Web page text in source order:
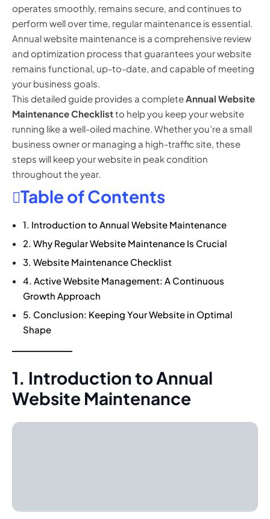
operates smoothly, remains secure, and continues to
perform well over time, regular maintenance is essential.
Annual website maintenance is a comprehensive review
and optimization process that guarantees your website
remains functional, up-to-date, and capable of meeting
your business goals.
This detailed guide provides a completeAnnual Website
Maintenance Checklistto help you keep your website
running like a well-oiled machine. Whether you’re a small
business owner or managing a high-traffic site, these
steps will keep your website in peak condition
throughout the year.
Table of Contents
1. Introduction to Annual Website Maintenance
2. Why Regular Website Maintenance Is Crucial
3. Website Maintenance Checklist
4. Active Website Management: A Continuous
Growth Approach
5. Conclusion: Keeping Your Website in Optimal
Shape
1. Introduction to Annual
Website Maintenance